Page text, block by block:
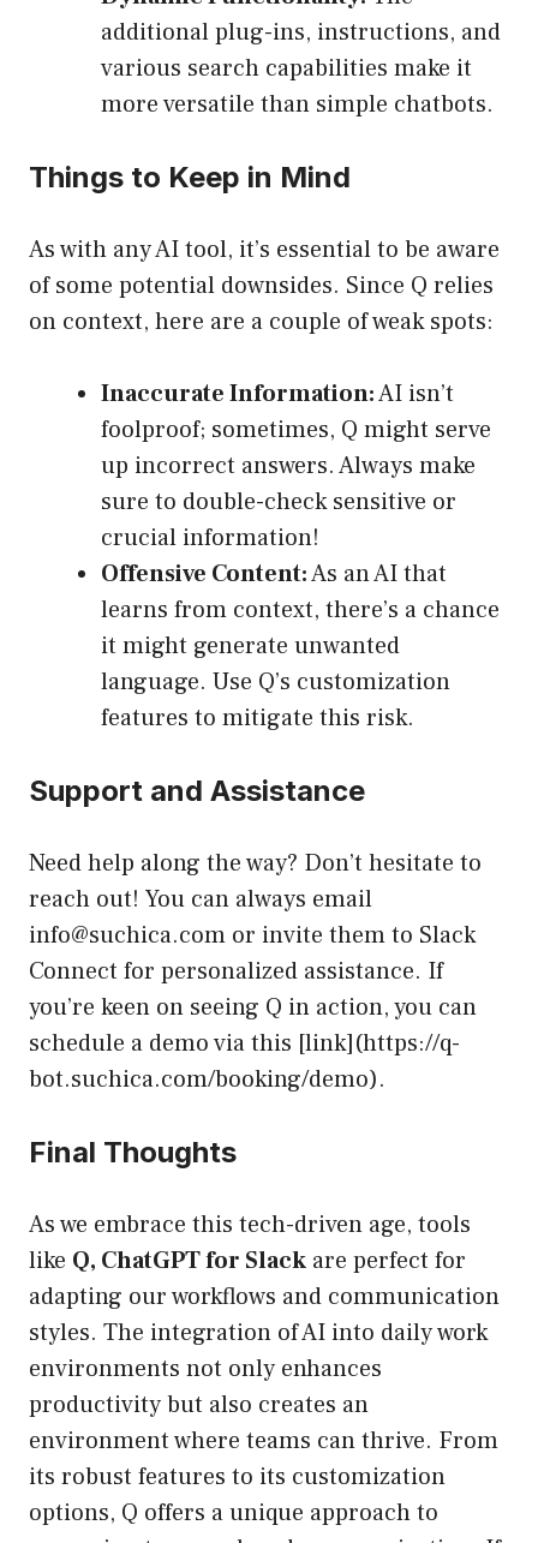
additional plug-ins, instructions, and
various search capabilities make it
more versatile than simple chatbots.
Things to Keep in Mind
As with any AI tool, it’s essential to be aware
of some potential downsides. Since Q relies
on context, here are a couple of weak spots:
Inaccurate Information:AI isn’t
foolproof; sometimes, Q might serve
up incorrect answers. Always make
sure to double-check sensitive or
crucial information!
Offensive Content:As an AI that
learns from context, there’s a chance
it might generate unwanted
language. Use Q’s customization
features to mitigate this risk.
Support and Assistance
Need help along the way? Don’t hesitate to
reach out! You can always email
info@suchica.com or invite them to Slack
Connect for personalized assistance. If
you’re keen on seeing Q in action, you can
schedule a demo via this [link](https://q-
bot.suchica.com/booking/demo).
Final Thoughts
As we embrace this tech-driven age, tools
like Q, ChatGPT for Slack are perfect for
adapting our workflows and communication
styles. The integration of AI into daily work
environments not only enhances
productivity but also creates an
environment where teams can thrive. From
its robust features to its customization
options, Q offers a unique approach to